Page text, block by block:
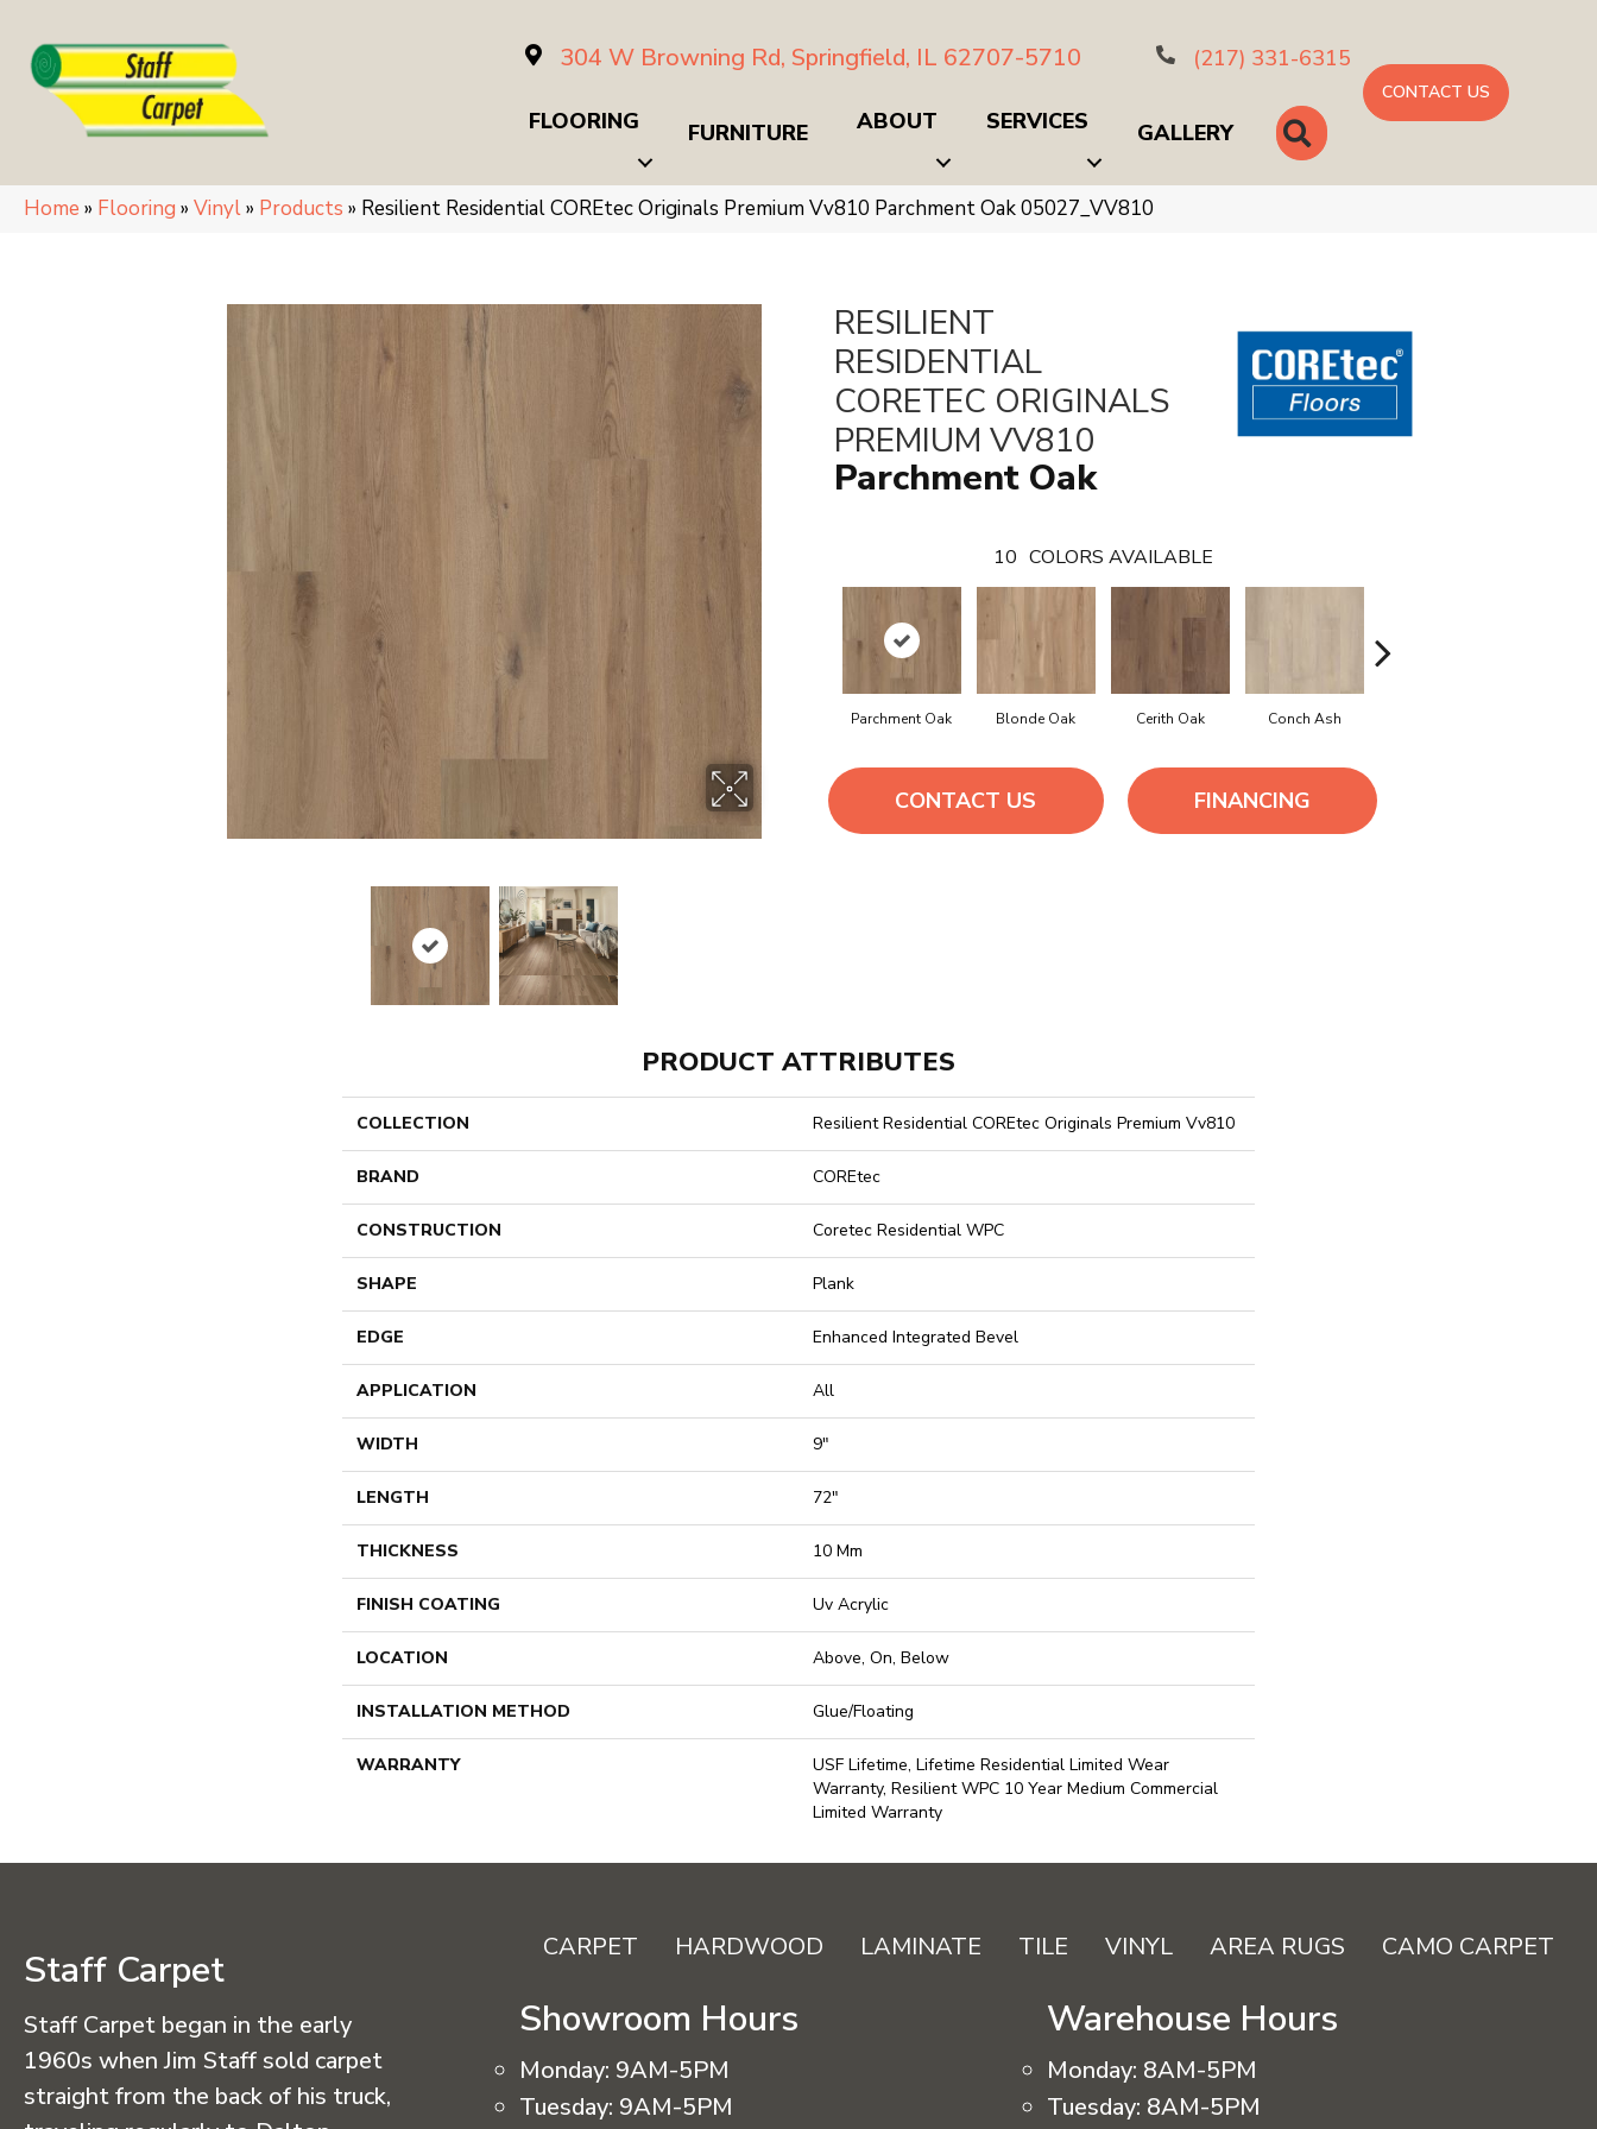
304 W Browning Rd, Springfield, IL 62707-5710 (217) 331-6315
FLOORING FURNITURE ABOUT SERVICES GALLERY SEARCH
CONTACT US
Home » Flooring » Vinyl» Products » Resilient Residential COREtec Originals Premium Vv810 Parchment Oak 05027_VV810
RESILIENT
RESIDENTIAL
CORETEC ORIGINALS
PREMIUM VV810
Parchment Oak
10 COLORS AVAILABLE
Parchment Oak Blonde Oak Cerith Oak Conch Ash
CONTACT US FINANCING
PRODUCT ATTRIBUTES
COLLECTION Resilient Residential COREtec Originals Premium Vv810
BRAND COREtec
CONSTRUCTION Coretec Residential WPC
SHAPE Plank
EDGE Enhanced Integrated Bevel
APPLICATION All
WIDTH 9"
LENGTH 72"
THICKNESS 10 Mm
FINISH COATING Uv Acrylic
LOCATION Above, On, Below
INSTALLATION METHOD Glue/Floating
WARRANTY
USF Lifetime, Lifetime Residential Limited Wear
Warranty, Resilient WPC 10 Year Medium Commercial
Limited Warranty
Staff Carpet
Staff Carpet began in the early
1960s when Jim Staff sold carpet
straight from the back of his truck,
CARPET HARDWOOD LAMINATE TILE VINYL AREA RUGS CAMO CARPET
Showroom Hours
Monday: 9AM-5PM
Tuesday: 9AM-5PM
Warehouse Hours
Monday: 8AM-5PM
Tuesday: 8AM-5PM